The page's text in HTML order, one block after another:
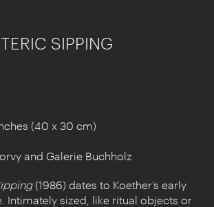
SIPPING
(40 x 30 cm)
and Galerie Buchholz
(1986) dates to Koether’s early
Intimately sized, like ritual objects or